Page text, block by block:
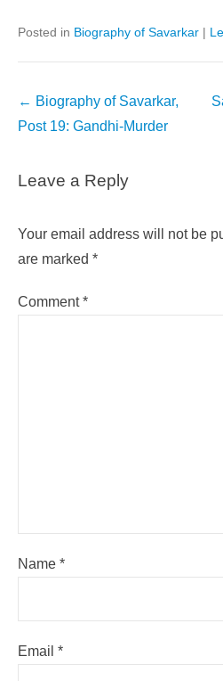
Posted in Biography of Savarkar |
Post
navigation
← Biography of Savarkar,
Post 19: Gandhi-Murder
Leave a Reply
Your email address will not be
are marked *
Comment*
Name *
Email *